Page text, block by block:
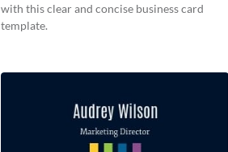
with this clear and concise business card
template.